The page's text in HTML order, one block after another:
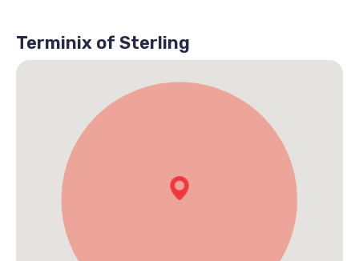
Terminix of Sterling